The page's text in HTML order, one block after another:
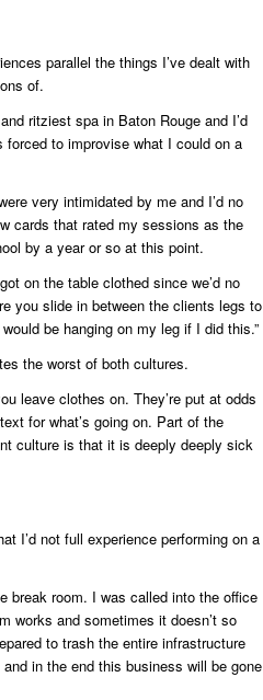
parallel the things I’ve dealt with
of.
ritziest spa in Baton Rouge and I’d
to improvise what I could on a
very intimidated by me and I’d no
cards that rated my sessions as the
by a year or so at this point.
on the table clothed since we’d no
you slide in between the clients legs to
be hanging on my leg if I did this.”
the worst of both cultures.
leave clothes on. They’re put at odds
for what’s going on. Part of the
culture is that it is deeply deeply sick
I’d not full experience performing on a
break room. I was called into the office
works and sometimes it doesn’t so
to trash the entire infrastructure
in the end this business will be gone